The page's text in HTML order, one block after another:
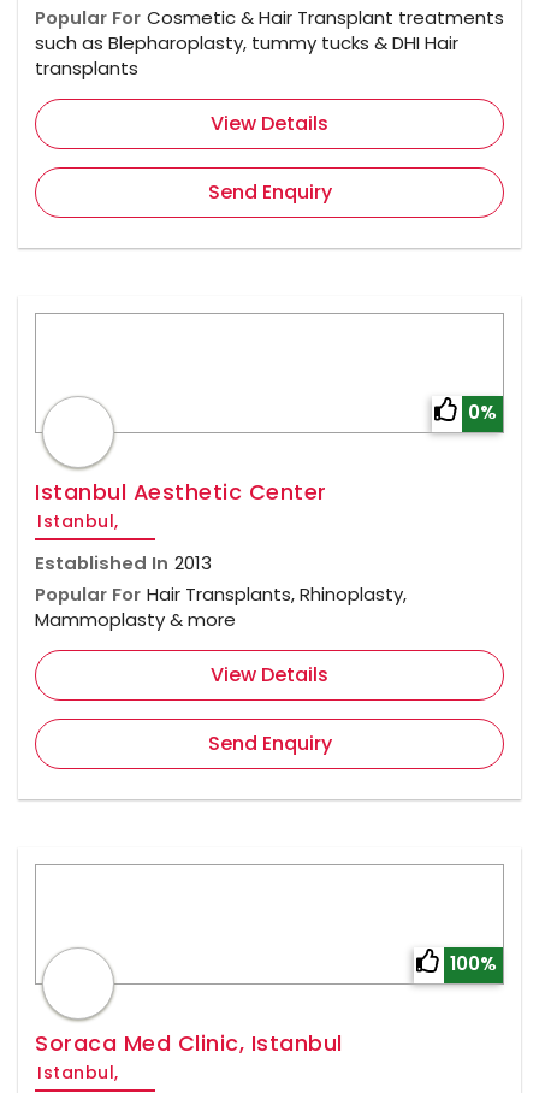
Popular For Cosmetic & Hair Transplant treatments
such as Blepharoplasty, tummy tucks & DHI Hair
transplants
View Details
Send Enquiry
0%
Istanbul Aesthetic Center
Istanbul,
Established In 2013
Popular For Hair Transplants, Rhinoplasty,
Mammoplasty & more
View Details
Send Enquiry
100%
Soraca Med Clinic, Istanbul
Istanbul,